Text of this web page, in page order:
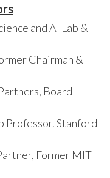
and AI Lab &
Chairman &
Board
Professor. Stanford
Former MIT